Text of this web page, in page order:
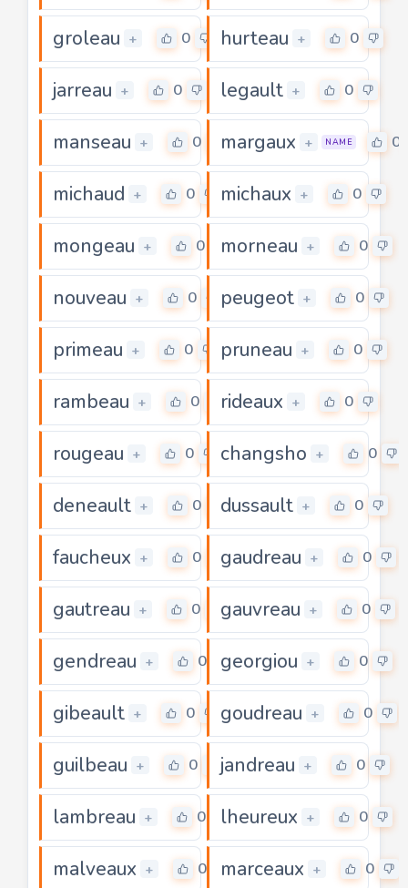
groleau + 0 hurteau + 0
jarreau + 0 legault + 0
manseau + 0 margaux + NAME 0
michaud + 0 michaux + 0
mongeau + 0 morneau + 0
nouveau + 0 peugeot + 0
primeau + 0 pruneau + 0
rambeau + 0 rideaux + 0
rougeau + 0 changsho + 0
deneault + 0 dussault + 0
faucheux + 0 gaudreau + 0
gautreau + 0 gauvreau + 0
gendreau + 0 georgiou + 0
gibeault + 0 goudreau + 0
guilbeau + 0 jandreau + 0
lambreau + 0 lheureux + 0
malveaux + 0 marceaux + 0